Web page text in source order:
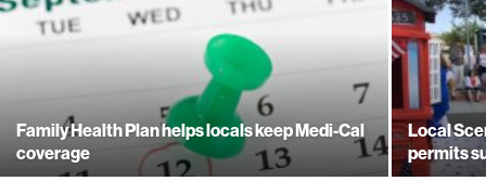
Family Health Plan helps locals keep Medi-Cal
coverage
Local
permits